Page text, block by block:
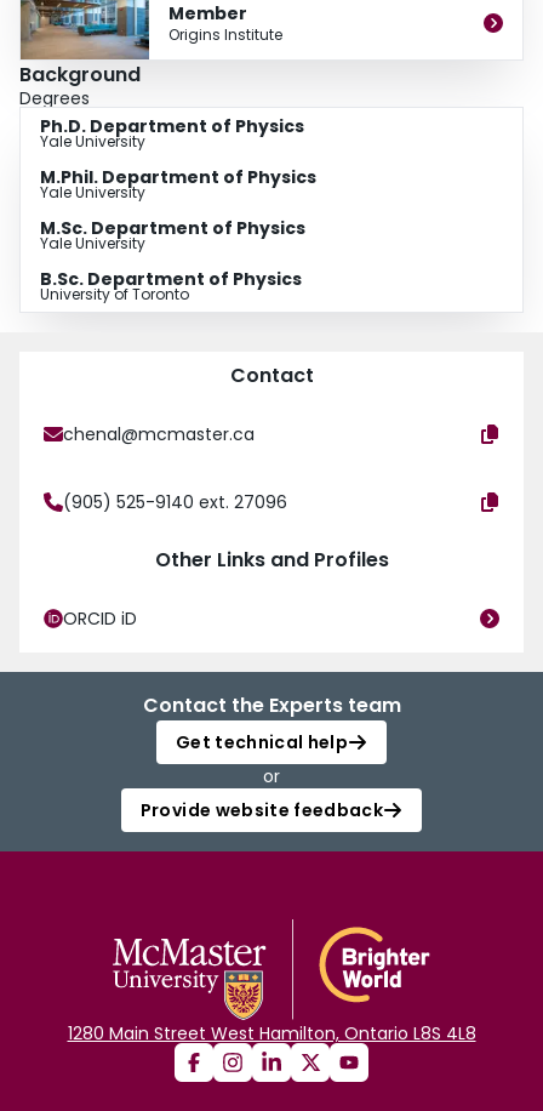
Member
Origins Institute
Background
Degrees
Ph.D. Department of Physics
Yale University
M.Phil. Department of Physics
Yale University
M.Sc. Department of Physics
Yale University
B.Sc. Department of Physics
University of Toronto
Contact
chenal@mcmaster.ca
(905) 525-9140 ext. 27096
Other Links and Profiles
ORCID iD
Contact the Experts team
Get technical help
or
Provide website feedback
1280 Main Street West Hamilton, Ontario L8S 4L8